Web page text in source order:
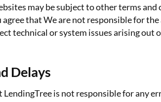
may be subject to other terms
agree that We are not responsible for
technical or system issues arising out
Delays
LendingTree is not responsible for any